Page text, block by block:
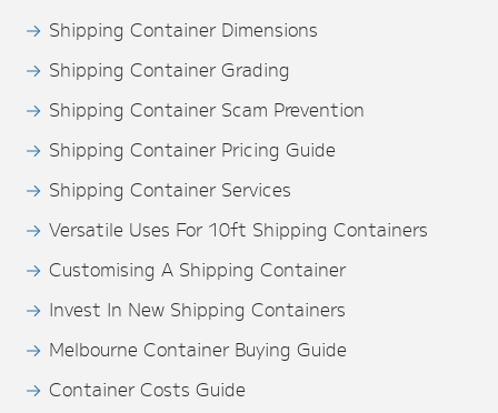
Shipping Container Dimensions
Shipping Container Grading
Shipping Container Scam Prevention
Shipping Container Pricing Guide
Shipping Container Services
Versatile Uses For 10ft Shipping Containers
Customising A Shipping Container
Invest In New Shipping Containers
Melbourne Container Buying Guide
Container Costs Guide